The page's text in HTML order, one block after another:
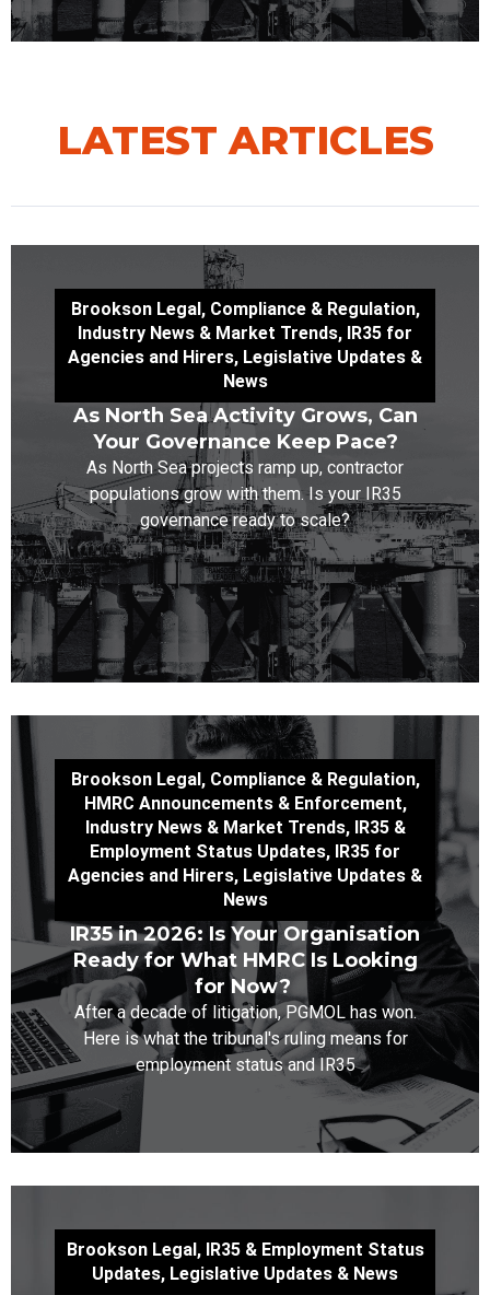
LATEST ARTICLES
Brookson Legal , Compliance & Regulation,
Industry News & Market Trends, IR35 for
Agencies and Hirers, Legislative Updates &
News
As North Sea Activity Grows, Can
Your Governance Keep Pace?
As North Sea projects ramp up, contractor
populations grow with them. Is your IR35
governance ready to scale?
Brookson Legal , Compliance & Regulation,
HMRC Announcements & Enforcement,
Industry News & Market Trends, IR35 &
Employment Status Updates, IR35 for
Agencies and Hirers, Legislative Updates &
News
IR35 in 2026: Is Your Organisation
Ready for What HMRC Is Looking
for Now?
After a decade of litigation, PGMOL has won.
Here is what the tribunal's ruling means for
employment status and IR35
Brookson Legal , IR35 & Employment Status
Updates, Legislative Updates & News